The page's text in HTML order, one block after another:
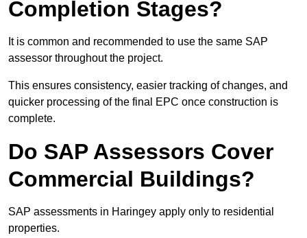
Completion Stages?
It is common and recommended to use the same SAP
assessor throughout the project.
This ensures consistency, easier tracking of changes, and
quicker processing of the final EPC once construction is
complete.
Do SAP Assessors Cover
Commercial Buildings?
SAP assessments in Haringey apply only to residential
properties.